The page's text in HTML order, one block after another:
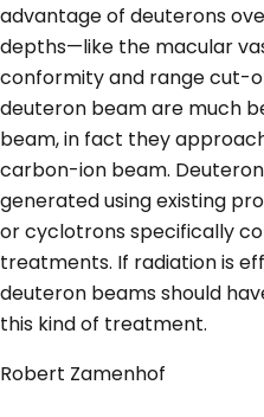
advantage of deuterons
depths—like the macular
conformity and range cut-
deuteron beam are much
beam, in fact they
carbon-ion beam.
generated using existing
or cyclotrons specifically
treatments. If radiation is
deuteron beams should
this kind of treatment.
Robert Zamenhof